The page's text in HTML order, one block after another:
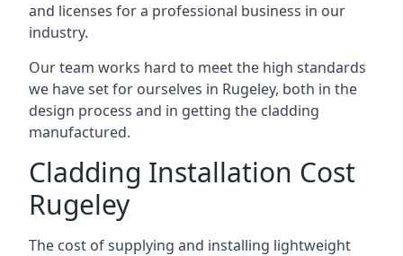
and licenses for a professional business in our
industry.
Our team works hard to meet the high standards
we have set for ourselves in Rugeley, both in the
design process and in getting the cladding
manufactured.
Cladding Installation Cost
Rugeley
The cost of supplying and installing lightweight